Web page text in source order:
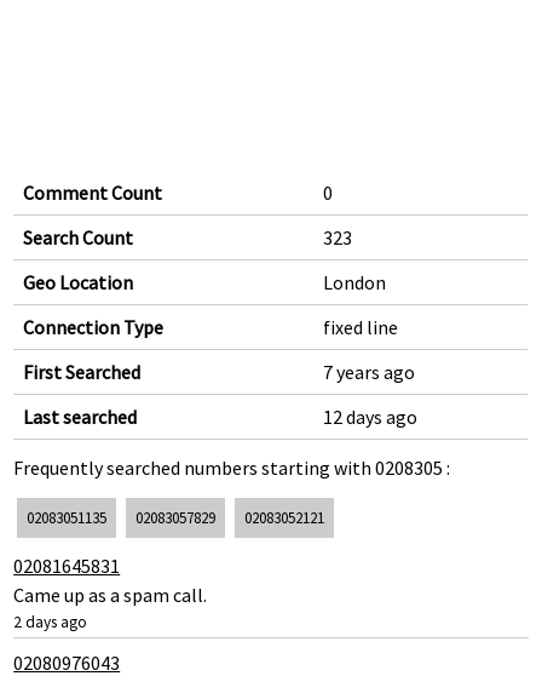
Comment Count
0
Search Count
323
Geo Location
London
Connection Type
fixed line
First Searched
7 years ago
Last searched
12 days ago
Frequently searched numbers starting with 0208305 :
02083051135 02083057829 02083052121
02081645831
Came up as a spam call.
2 days ago
02080976043